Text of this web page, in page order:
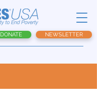
DONATE NEWSLETTER